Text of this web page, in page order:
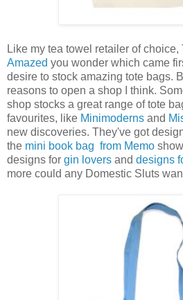
Like my tea towel retailer of choice,
Amazed you wonder which came
desire to stock amazing tote bags.
reasons to open a shop I think.
shop stocks a great range of tote
favourites, like Minimoderns and
new discoveries. They've got
the mini book bag from Memo
designs for gin lovers and designs
more could any Domestic Sluts